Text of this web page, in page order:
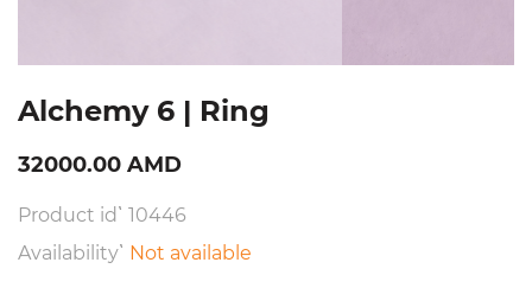
Alchemy 6 | Ring
32000.00 AMD
Product id՝ 10446
Availability՝ Not available